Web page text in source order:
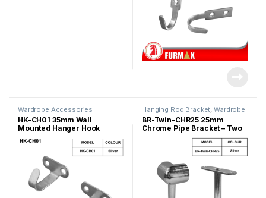
Wardrobe Accessories
HK-CH01 35mm Wall
Mounted Hanger Hook
Hanging Rod Bracket ,Wardrobe
Accessories
BR-Twin-CHR25 25mm
Chrome Pipe Bracket – Two